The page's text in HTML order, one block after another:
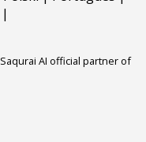
|
Saqurai AI official partner of